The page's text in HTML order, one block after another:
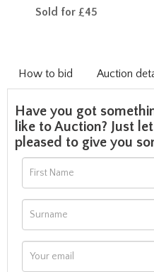
Sold for £45
How to bid Auction
Have you got
like to Auction? Just
pleased to give you